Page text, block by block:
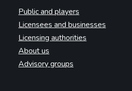
Public and players
Licensees and businesses
Licensing authorities
About us
Advisory groups